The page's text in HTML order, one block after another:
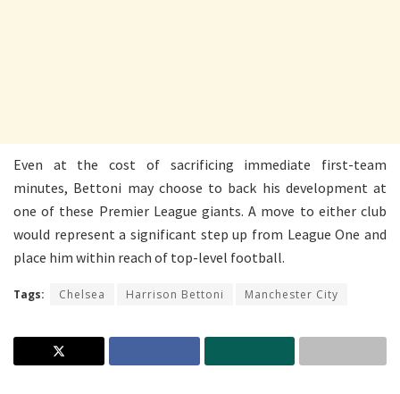
Even at the cost of sacrificing immediate first-team
minutes, Bettoni may choose to back his development at
one of these Premier League giants. A move to either club
would represent a significant step up from League One and
place him within reach of top-level football.
Tags: Chelsea Harrison Bettoni Manchester City